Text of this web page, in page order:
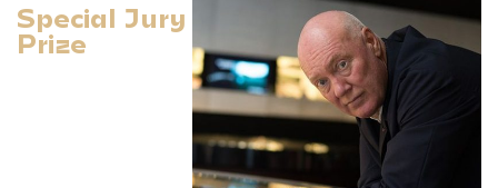
Special Jury
Prize